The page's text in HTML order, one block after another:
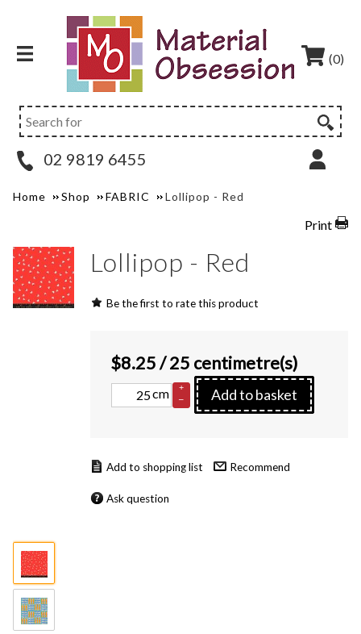
(0)
02 9819 6455
Home Shop FABRIC Lollipop - Red
Print
Lollipop - Red
Be the first to rate this product
$8.25/ 25 centimetre(s)
cm
+
–
Add to basket
Recommend
Ask question